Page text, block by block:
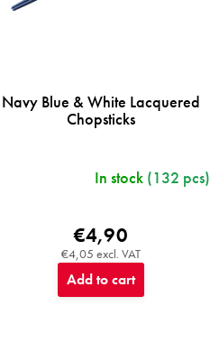
Navy Blue & White Lacquered
Chopsticks
In stock (132 pcs)
€4,05 excl. VAT
€4,90
Add to cart